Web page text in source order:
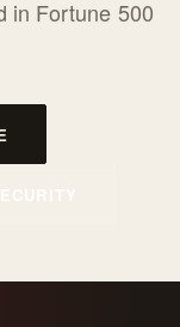
in Fortune 500